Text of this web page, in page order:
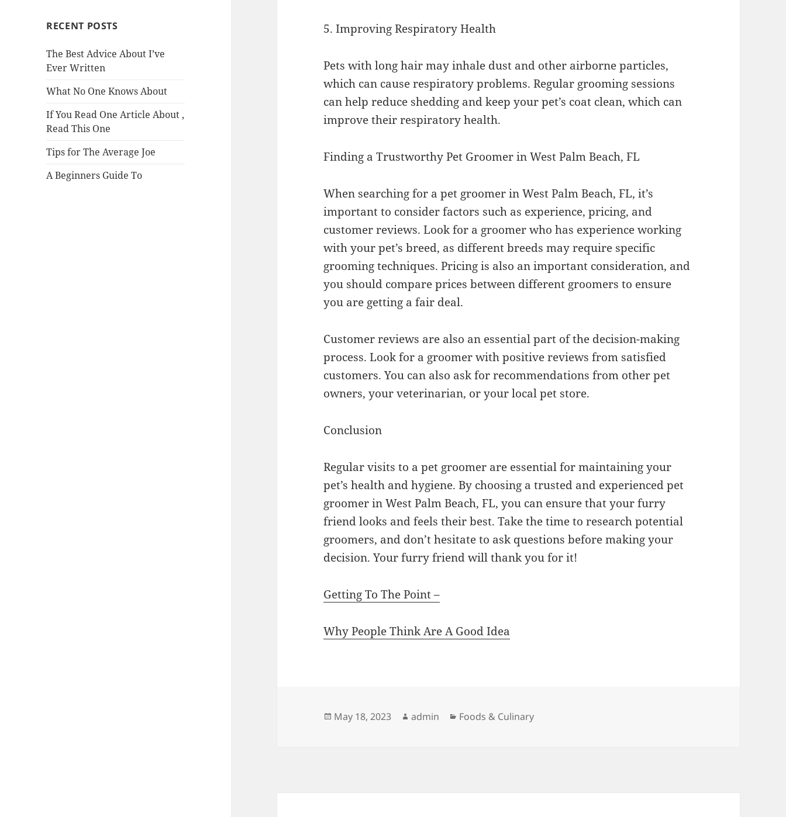
RECENT POSTS
The Best Advice About I’ve
Ever Written
What No One Knows About
If You Read One Article About ,
Read This One
Tips for The Average Joe
A Beginners Guide To
5. Improving Respiratory Health
Pets with long hair may inhale dust and other airborne particles,
which can cause respiratory problems. Regular grooming sessions
can help reduce shedding and keep your pet’s coat clean, which can
improve their respiratory health.
Finding a Trustworthy Pet Groomer in West Palm Beach, FL
When searching for a pet groomer in West Palm Beach, FL, it’s
important to consider factors such as experience, pricing, and
customer reviews. Look for a groomer who has experience working
with your pet’s breed, as different breeds may require specific
grooming techniques. Pricing is also an important consideration, and
you should compare prices between different groomers to ensure
you are getting a fair deal.
Customer reviews are also an essential part of the decision-making
process. Look for a groomer with positive reviews from satisfied
customers. You can also ask for recommendations from other pet
owners, your veterinarian, or your local pet store.
Conclusion
Regular visits to a pet groomer are essential for maintaining your
pet’s health and hygiene. By choosing a trusted and experienced pet
groomer in West Palm Beach, FL, you can ensure that your furry
friend looks and feels their best. Take the time to research potential
groomers, and don’t hesitate to ask questions before making your
decision. Your furry friend will thank you for it!
Getting To The Point –
Why People Think Are A Good Idea
Posted
May 18, 2023 Author
admin Categories
Foods & Culinary